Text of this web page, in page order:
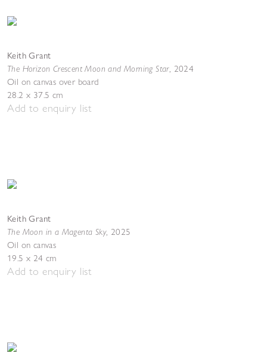
Keith Grant
The Horizon Crescent Moon and Morning Star, 2024
Oil on canvas over board
28.2 x 37.5 cm
Add to enquiry list
Keith Grant
The Moon in a Magenta Sky, 2025
Oil on canvas
19.5 x 24 cm
Add to enquiry list